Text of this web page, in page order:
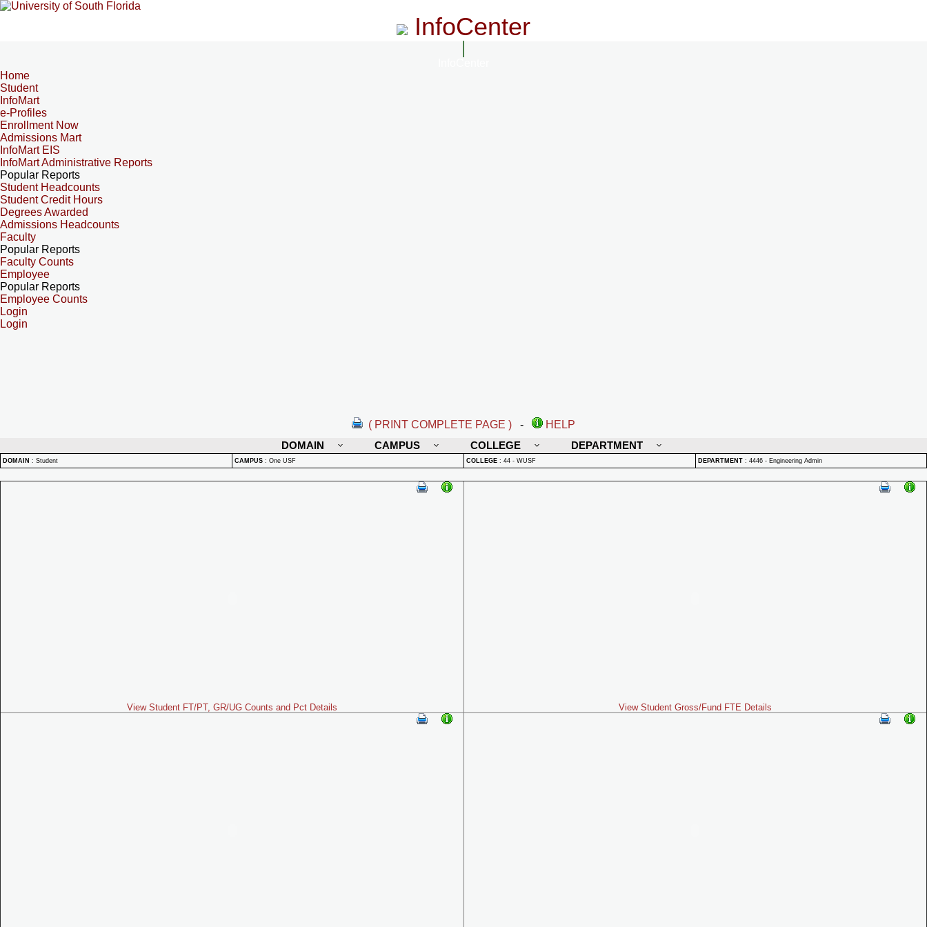
InfoCenter
Home
Student
InfoMart
e-Profiles
Enrollment Now
Admissions Mart
InfoMart EIS
InfoMart Administrative Reports
Popular Reports
Student Headcounts
Student Credit Hours
Degrees Awarded
Admissions Headcounts
Faculty
Popular Reports
Faculty Counts
Employee
Popular Reports
Employee Counts
Login
Login
( PRINT COMPLETE PAGE ) -
HELP
DOMAIN
CAMPUS COLLEGE DEPARTMENT
DOMAIN : Student CAMPUS : One USF COLLEGE : 44 - WUSF DEPARTMENT : 4446 - Engineering Admin
View Student FT/PT, GR/UG Counts and Pct Details View Student Gross/Fund FTE Details